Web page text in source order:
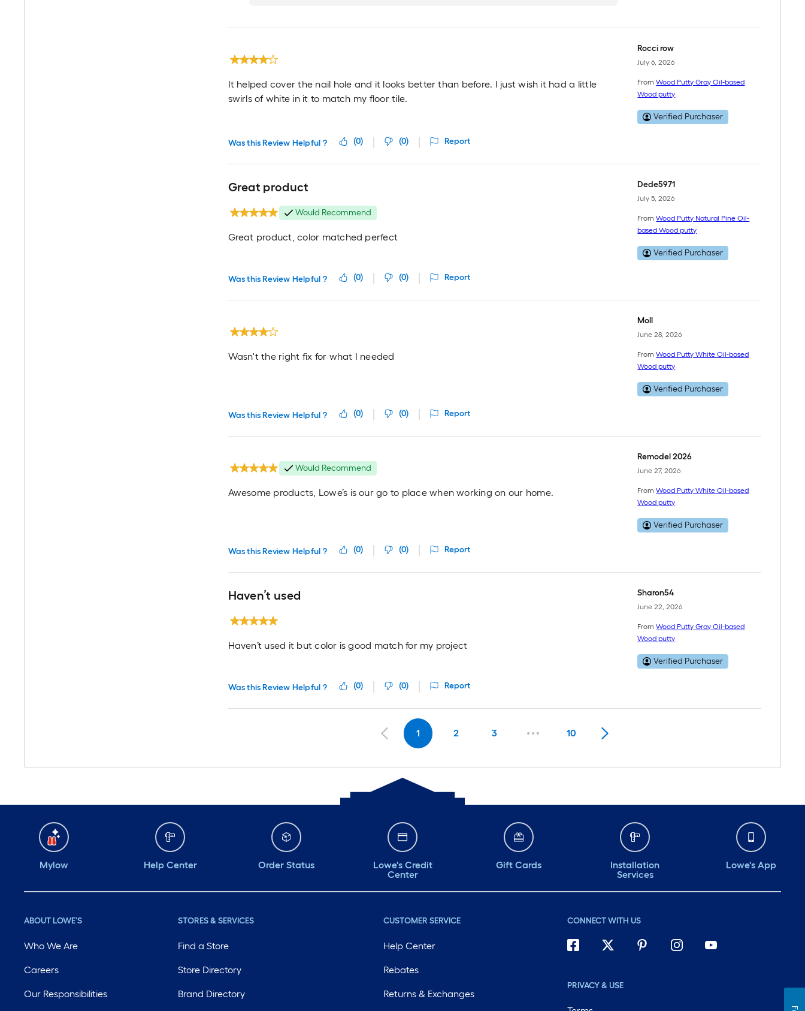
It helped cover the nail hole and it looks better than before. I just wish it had a little
swirls of white in it to match my floor tile.
Rocci row
July 6, 2026
FromWood Putty Gray Oil-based
Wood putty
Verified Purchaser
Was this Review Helpful ? (0) (0) Report
Great product
Would Recommend
Great product, color matched perfect
Dede5971
July 5, 2026
FromWood Putty Natural Pine Oil-
based Wood putty
Verified Purchaser
Was this Review Helpful ? (0) (0) Report
Wasn't the right fix for what I needed
Moll
June 28, 2026
FromWood Putty White Oil-based
Wood putty
Verified Purchaser
Was this Review Helpful ? (0) (0) Report
Would Recommend
Awesome products, Lowe’s is our go to place when working on our home.
Remodel 2026
June 27, 2026
FromWood Putty White Oil-based
Wood putty
Verified Purchaser
Was this Review Helpful ? (0) (0) Report
Haven’t used
Haven’t used it but color is good match for my project
Sharon54
June 22, 2026
FromWood Putty Gray Oil-based
Wood putty
Verified Purchaser
Was this Review Helpful ? (0) (0) Report
1 2 3 10
Mylow Help Center Order Status
Lowe's Credit
Center
Gift Cards
Installation
Services
Lowe's App
ABOUT LOWE'S
Who We Are
Careers
Our Responsibilities
STORES & SERVICES
Find a Store
Store Directory
Brand Directory
CUSTOMER SERVICE
Help Center
Rebates
Returns & Exchanges
CONNECT WITH US
PRIVACY & USE